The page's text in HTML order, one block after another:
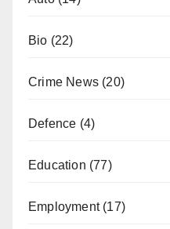
Bio (22)
Crime News (20)
Defence (4)
Education (77)
Employment(17)